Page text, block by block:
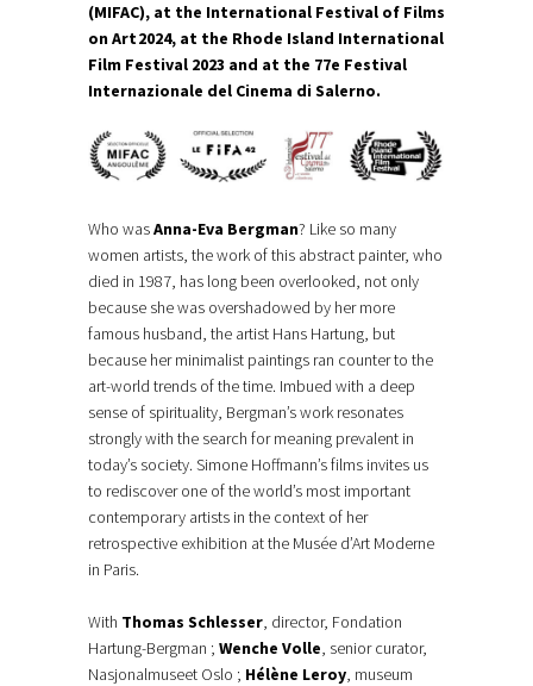
(MIFAC), at the International Festival of Films
on Art 2024, at the Rhode Island International
Film Festival 2023 and at the 77e Festival
Internazionale del Cinema di Salerno.
Who wasAnna-Eva Bergman? Like so many
women artists, the work of this abstract painter, who
died in 1987, has long been overlooked, not only
because she was overshadowed by her more
famous husband, the artist Hans Hartung, but
because her minimalist paintings ran counter to the
art-world trends of the time. Imbued with a deep
sense of spirituality, Bergman’s work resonates
strongly with the search for meaning prevalent in
today’s society. Simone Hoffmann’s films invites us
to rediscover one of the world’s most important
contemporary artists in the context of her
retrospective exhibition at the Musée d’Art Moderne
in Paris.
With Thomas Schlesser, director, Fondation
Hartung-Bergman ; Wenche Volle, senior curator,
Nasjonalmuseet Oslo ; Hélène Leroy, museum